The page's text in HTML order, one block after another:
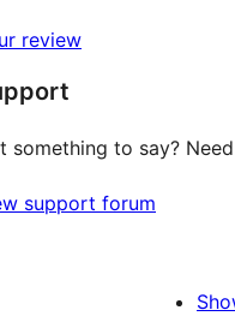
review
something to say?
support forum